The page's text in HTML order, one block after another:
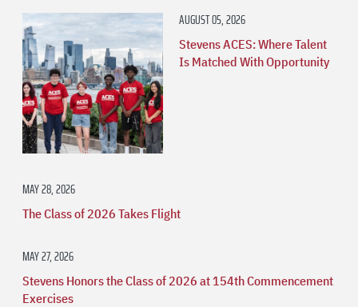
AUGUST 05, 2026
Stevens ACES: Where Talent
Is Matched With Opportunity
MAY 28, 2026
The Class of 2026 Takes Flight
MAY 27, 2026
Stevens Honors the Class of 2026 at 154th Commencement
Exercises